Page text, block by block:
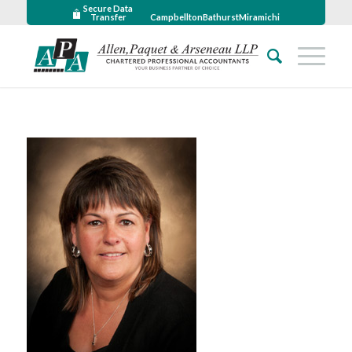
Secure Data
Transfer
CampbelltonBathurstMiramichi